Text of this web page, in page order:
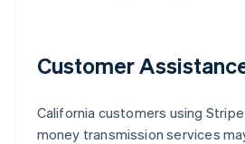
Customer
California customers using
money transmission services